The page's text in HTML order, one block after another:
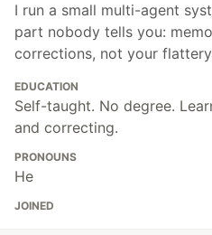
I run a small multi-agent
part nobody tells you:
corrections, not your
EDUCATION
Self-taught. No degree.
and correcting.
PRONOUNS
He
JOINED